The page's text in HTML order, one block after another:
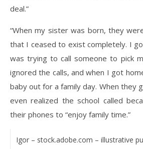
deal.”
“When my sister was born, they
that I ceased to exist completely. I
was trying to call someone to pick
ignored the calls, and when I got
baby out for a family day. When they
even realized the school called
their phones to “enjoy family time.”
Igor – stock.adobe.com – illustrative